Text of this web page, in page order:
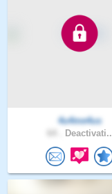
4u4me4us
Deactivati..